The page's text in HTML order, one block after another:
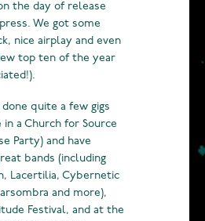
the day of release
We got some
nice airplay and even
top ten of the year
quite a few gigs
in a Church for Source
Party) and have
bands (including
Lacertilia, Cybernetic
and more),
Festival, and at the